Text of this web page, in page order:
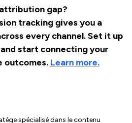
spécialisé dans le contenu
gap?
tracking gives you a
every channel. Set it up
and start connecting your
outcomes. Learn more.